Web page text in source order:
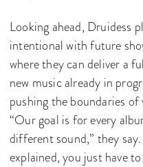
Looking ahead, Druidess
intentional with future
where they can deliver a
new music already in
pushing the boundaries
“Our goal is for every
different sound,” they
explained, you just have